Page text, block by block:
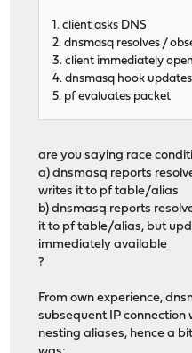
1. client asks DNS
2. dnsmasq resolves /
3. client immediately
4. dnsmasq hook
5. pf evaluates packet
are you saying race
a) dnsmasq reports
writes it to pf table/alias
b) dnsmasq reports
it to pf table/alias, but
immediately available
?
From own experience,
subsequent IP connection
nesting aliases, hence a